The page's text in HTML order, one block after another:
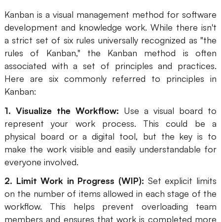
Enterprise Edition
Private Deployment
Kanban is a visual management method for software
development and knowledge work. While there isn't
a strict set of six rules universally recognized as "the
rules of Kanban," the Kanban method is often
associated with a set of principles and practices.
Here are six commonly referred to principles in
Kanban:
1. Visualize the Workflow: Use a visual board to
represent your work process. This could be a
physical board or a digital tool, but the key is to
make the work visible and easily understandable for
everyone involved.
2. Limit Work in Progress (WIP): Set explicit limits
on the number of items allowed in each stage of the
workflow. This helps prevent overloading team
members and ensures that work is completed more